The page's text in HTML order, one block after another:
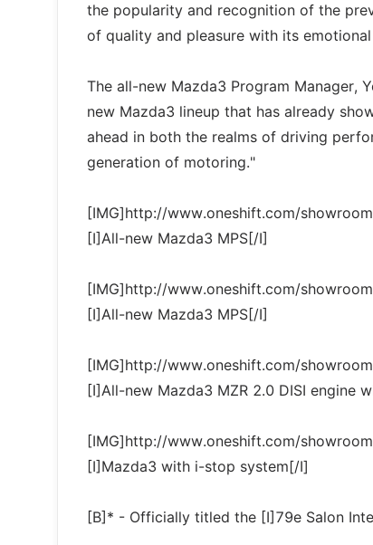
the popularity and recognition of the
of quality and pleasure with its
The all-new Mazda3 Program Manager,
new Mazda3 lineup that has already
ahead in both the realms of driving
generation of motoring."
[IMG]http://www.oneshift.com/
[I]All-new Mazda3 MPS[/I]
[IMG]http://www.oneshift.com/
[I]All-new Mazda3 MPS[/I]
[IMG]http://www.oneshift.com/
[I]All-new Mazda3 MZR 2.0 DISI engine
[IMG]http://www.oneshift.com/
[I]Mazda3 with i-stop system[/I]
[B]* - Officially titled the [I]79e Salon